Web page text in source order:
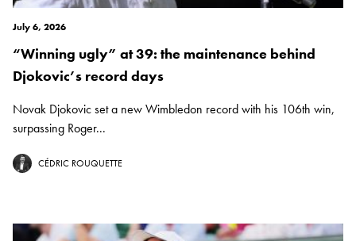
July 6, 2026
“Winning ugly” at 39: the maintenance behind
Djokovic’s record days
Novak Djokovic set a new Wimbledon record with his 106th win,
surpassing Roger...
CÉDRIC ROUQUETTE